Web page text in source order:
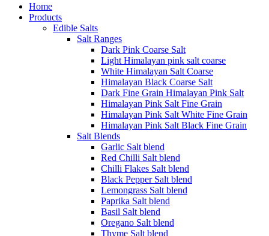
Home
Products
Edible Salts
Salt Ranges
Dark Pink Coarse Salt
Light Himalayan pink salt coarse
White Himalayan Salt Coarse
Himalayan Black Coarse Salt
Dark Fine Grain Himalayan Pink Salt
Himalayan Pink Salt Fine Grain
Himalayan Pink Salt White Fine Grain
Himalayan Pink Salt Black Fine Grain
Salt Blends
Garlic Salt blend
Red Chilli Salt blend
Chilli Flakes Salt blend
Black Pepper Salt blend
Lemongrass Salt blend
Paprika Salt blend
Basil Salt blend
Oregano Salt blend
Thyme Salt blend